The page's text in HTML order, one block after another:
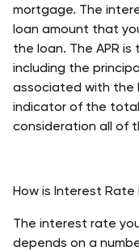
mortgage. The
loan amount that
the loan. The APR
including the
associated with the
indicator of the
consideration all of
How is Interest Rate
The interest rate
depends on a